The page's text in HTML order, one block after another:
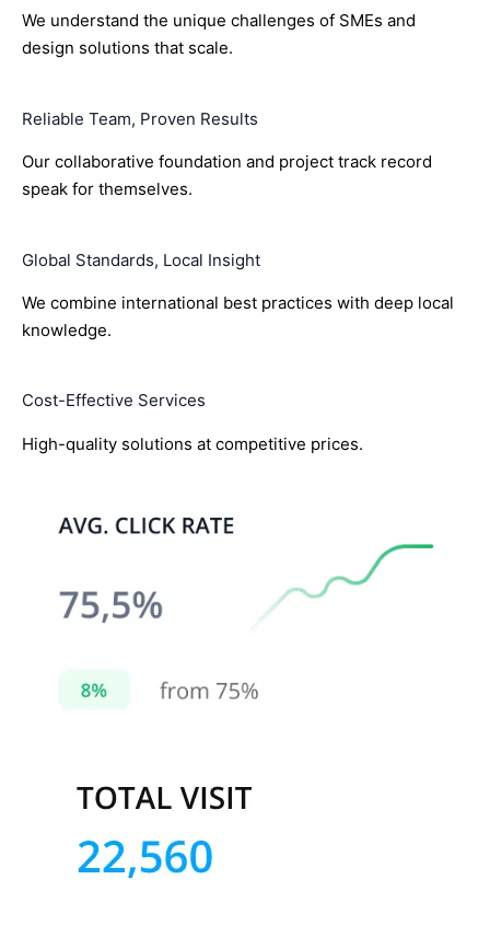
We understand the unique challenges of SMEs and
design solutions that scale.
Reliable Team, Proven Results
Our collaborative foundation and project track record
speak for themselves.
Global Standards, Local Insight
We combine international best practices with deep local
knowledge.
Cost-Effective Services
High-quality solutions at competitive prices.